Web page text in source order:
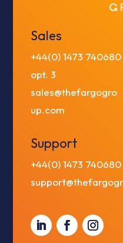
Sales
+44(0) 1473 740680
opt. 3
sales@thefargogro
up.com
Support
+44(0) 1473 740680